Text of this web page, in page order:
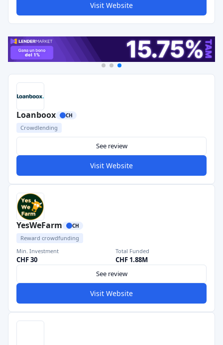
Visit Website
Loanboox CH
Crowdlending
See review
Visit Website
YesWeFarm CH
Reward crowdfunding
Min. Investment
CHF 30
Total Funded
CHF 1.88M
See review
Visit Website